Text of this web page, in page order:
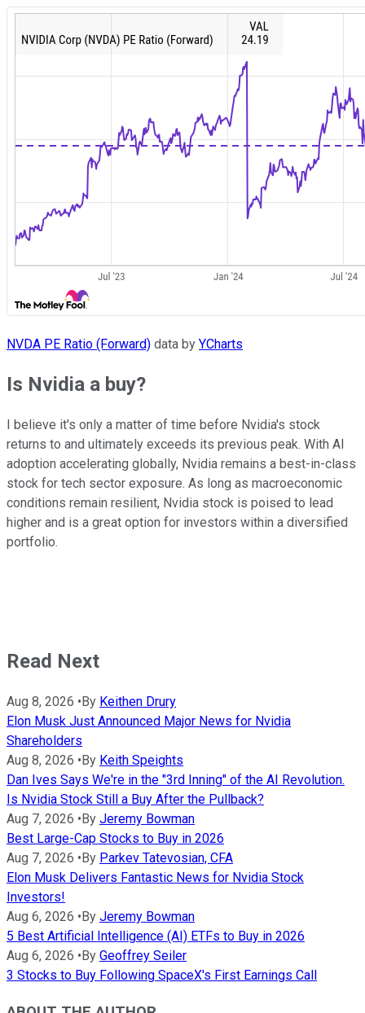
NVDA PE Ratio (Forward) data by YCharts
Is Nvidia a buy?
I believe it's only a matter of time before Nvidia's stock
returns to and ultimately exceeds its previous peak. With AI
adoption accelerating globally, Nvidia remains a best-in-class
stock for tech sector exposure. As long as macroeconomic
conditions remain resilient, Nvidia stock is poised to lead
higher and is a great option for investors within a diversified
portfolio.
Read Next
Aug 8, 2026 • By Keithen Drury
Elon Musk Just Announced Major News for Nvidia
Shareholders
Aug 8, 2026 • By Keith Speights
Dan Ives Says We're in the "3rd Inning" of the AI Revolution.
Is Nvidia Stock Still a Buy After the Pullback?
Aug 7, 2026 • By Jeremy Bowman
Best Large-Cap Stocks to Buy in 2026
Aug 7, 2026 • By Parkev Tatevosian, CFA
Elon Musk Delivers Fantastic News for Nvidia Stock
Investors!
Aug 6, 2026 • By Jeremy Bowman
5 Best Artificial Intelligence (AI) ETFs to Buy in 2026
Aug 6, 2026 • By Geoffrey Seiler
3 Stocks to Buy Following SpaceX's First Earnings Call